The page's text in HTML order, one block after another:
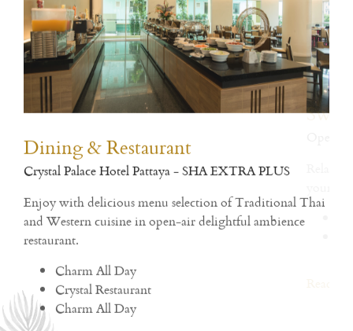
Dining & Restaurant
Crystal Palace Hotel Pattaya - SHA EXTRA PLUS
Enjoy with delicious menu selection of Traditional Thai
restaurant.
Charm All Day
Charm All Day
Read More